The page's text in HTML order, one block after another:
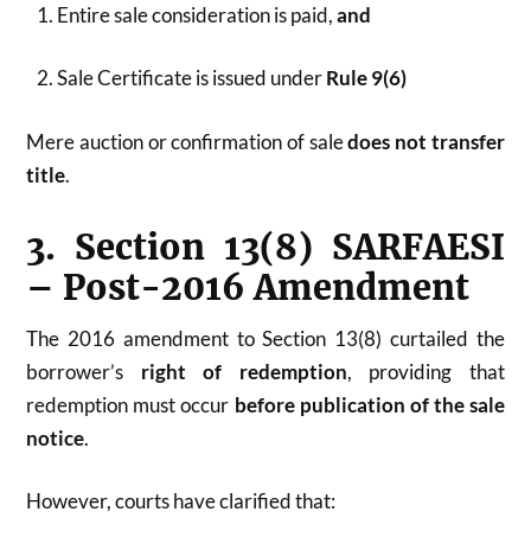
Entire sale consideration is paid,and
Sale Certificate is issued underRule 9(6)
Mere auction or confirmation of saledoes not transfer
title.
3. Section 13(8) SARFAESI
– Post-2016 Amendment
The 2016 amendment to Section 13(8) curtailed the
borrower’s right of redemption, providing that
redemption must occur before publication of the sale
notice.
However, courts have clarified that: